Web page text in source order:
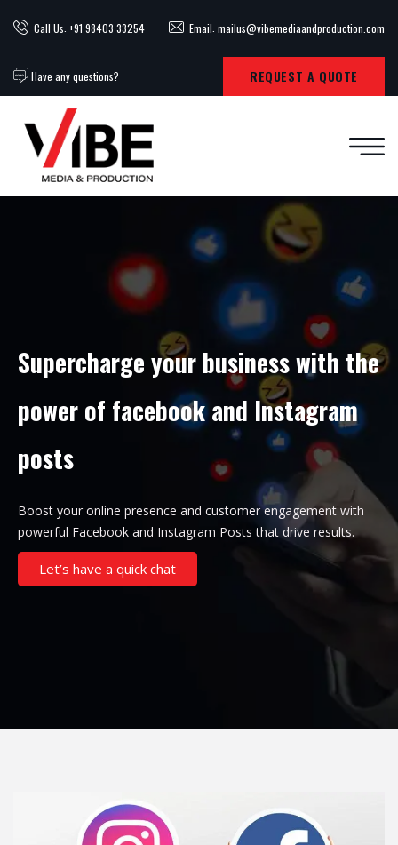
Call Us: +91 98403 33254 Email: mailus@vibemediaandproduction.com
Have any questions? REQUEST A QUOTE
Supercharge your business with the
power of facebook and Instagram
posts
Boost your online presence and customer engagement with
powerful Facebook and Instagram Posts that drive results.
Let’s have a quick chat